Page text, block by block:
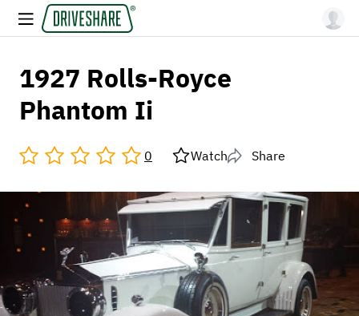
1927 Rolls-Royce
Phantom Ii
0 Watch Share